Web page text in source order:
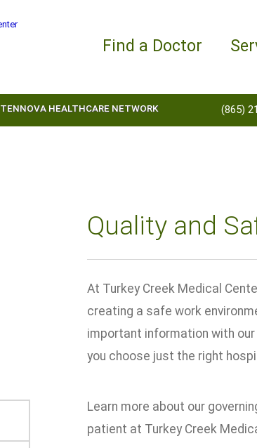
Find a Doctor
TENNOVA HEALTHCARE NETWORK (865)
Quality and
At Turkey Creek Medical
creating a safe work
important information with
you choose just the right
Learn more about our
patient at Turkey Creek